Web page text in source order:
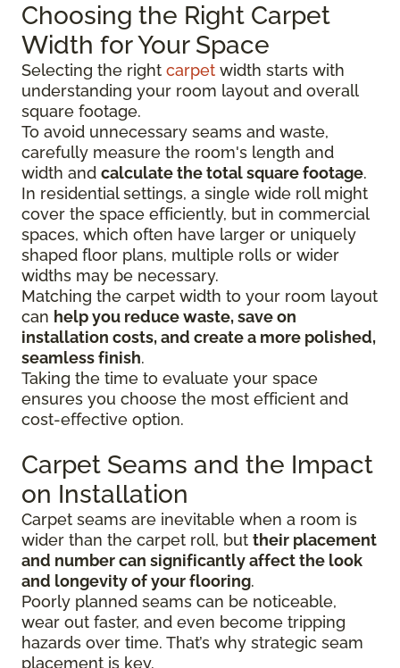
Choosing the Right Carpet
Width for Your Space
Selecting the right carpet width starts with
understanding your room layout and overall
square footage.
To avoid unnecessary seams and waste,
carefully measure the room's length and
width and calculate the total square footage.
In residential settings, a single wide roll might
cover the space efficiently, but in commercial
spaces, which often have larger or uniquely
shaped floor plans, multiple rolls or wider
widths may be necessary.
Matching the carpet width to your room layout
can help you reduce waste, save on
installation costs, and create a more polished,
seamless finish.
Taking the time to evaluate your space
ensures you choose the most efficient and
cost-effective option.
Carpet Seams and the Impact
on Installation
Carpet seams are inevitable when a room is
wider than the carpet roll, but their placement
and number can significantly affect the look
and longevity of your flooring.
Poorly planned seams can be noticeable,
wear out faster, and even become tripping
hazards over time. That’s why strategic seam
placement is key.